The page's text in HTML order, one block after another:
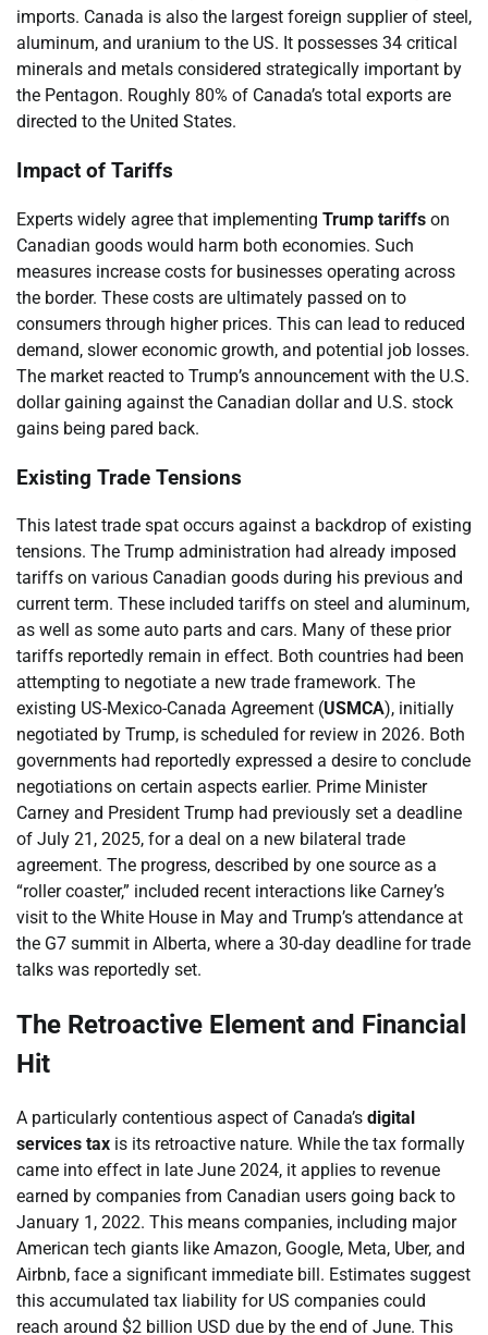
imports. Canada is also the largest foreign supplier of steel,
aluminum, and uranium to the US. It possesses 34 critical
minerals and metals considered strategically important by
the Pentagon. Roughly 80% of Canada’s total exports are
directed to the United States.
Impact of Tariffs
Experts widely agree that implementing Trump tariffs on
Canadian goods would harm both economies. Such
measures increase costs for businesses operating across
the border. These costs are ultimately passed on to
consumers through higher prices. This can lead to reduced
demand, slower economic growth, and potential job losses.
The market reacted to Trump’s announcement with the U.S.
dollar gaining against the Canadian dollar and U.S. stock
gains being pared back.
Existing Trade Tensions
This latest trade spat occurs against a backdrop of existing
tensions. The Trump administration had already imposed
tariffs on various Canadian goods during his previous and
current term. These included tariffs on steel and aluminum,
as well as some auto parts and cars. Many of these prior
tariffs reportedly remain in effect. Both countries had been
attempting to negotiate a new trade framework. The
existing US-Mexico-Canada Agreement (USMCA), initially
negotiated by Trump, is scheduled for review in 2026. Both
governments had reportedly expressed a desire to conclude
negotiations on certain aspects earlier. Prime Minister
Carney and President Trump had previously set a deadline
of July 21, 2025, for a deal on a new bilateral trade
agreement. The progress, described by one source as a
“roller coaster,” included recent interactions like Carney’s
visit to the White House in May and Trump’s attendance at
the G7 summit in Alberta, where a 30-day deadline for trade
talks was reportedly set.
The Retroactive Element and Financial
Hit
A particularly contentious aspect of Canada’s digital
services tax is its retroactive nature. While the tax formally
came into effect in late June 2024, it applies to revenue
earned by companies from Canadian users going back to
January 1, 2022. This means companies, including major
American tech giants like Amazon, Google, Meta, Uber, and
Airbnb, face a significant immediate bill. Estimates suggest
this accumulated tax liability for US companies could
reach around $2 billion USD due by the end of June. This